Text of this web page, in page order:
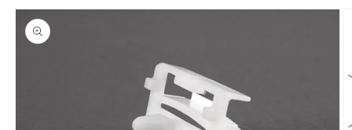
Go directly
to product
information